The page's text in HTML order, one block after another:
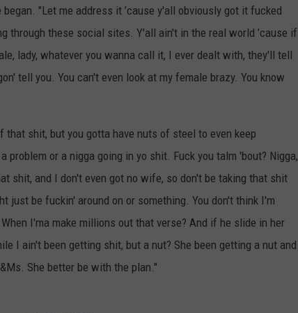
"Let me address it ’cause y'all obviously got it fucked
through these social sites. Y'all ain't in the real world ’cause if
lady, whatever you wanna call it, I ever dealt with, they'll tell
tell you. You can't even look at my female brazy. You know
that shit, but you gotta have nuts of steel to even keep
problem or a nigga going in yo shit. Fuck you talm 'bout? Nigga,
shit, and I don't even got no wife, so don't be taking that shit
just be fuckin' around on or something. You don't think I'm
I'ma make millions out that verse? And if he slide in her
I ain't been getting shit, but a nut? She been getting a nut and
She better be with the plan."